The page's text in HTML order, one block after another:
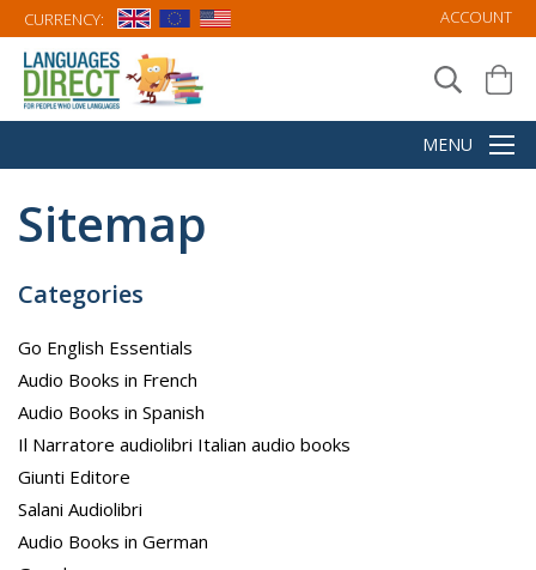
CURRENCY: ACCOUNT
Sitemap
Categories
Go English Essentials
Audio Books in French
Audio Books in Spanish
Il Narratore audiolibri Italian audio books
Giunti Editore
Salani Audiolibri
Audio Books in German